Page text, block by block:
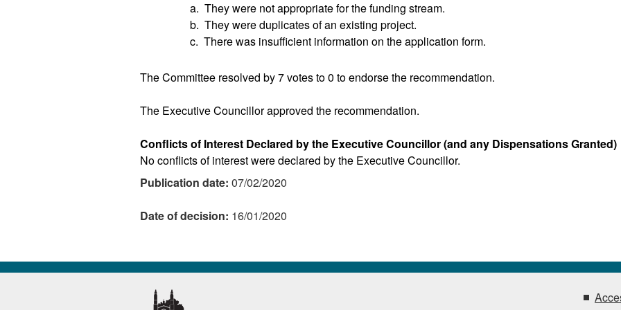
a. They were not appropriate for the funding stream.
b. They were duplicates of an existing project.
c. There was insufficient information on the application form.
The Committee resolved by 7 votes to 0 to endorse the recommendation.
The Executive Councillor approved the recommendation.
Conflicts of Interest Declared by the Executive Councillor (and any Dispensations Granted)
No conflicts of interest were declared by the Executive Councillor.
Publication date: 07/02/2020
Date of decision: 16/01/2020